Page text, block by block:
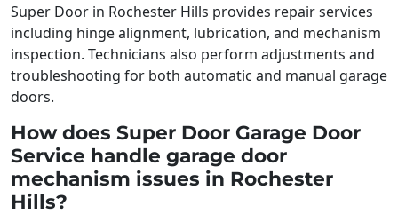
Super Door in Rochester Hills provides repair services
including hinge alignment, lubrication, and mechanism
inspection. Technicians also perform adjustments and
troubleshooting for both automatic and manual garage
doors.
How does Super Door Garage Door
Service handle garage door
mechanism issues in Rochester
Hills?